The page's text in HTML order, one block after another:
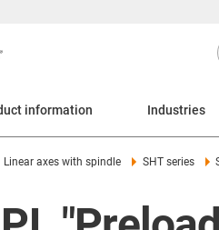
Product information Industries
Linear axes with spindle SHT series